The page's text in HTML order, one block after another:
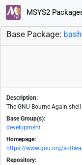
MSYS2
Base Package: bash
Description:
The GNU Bourne Again shell
Base Group(s):
development
Homepage:
https://www.gnu.org/
Repository: